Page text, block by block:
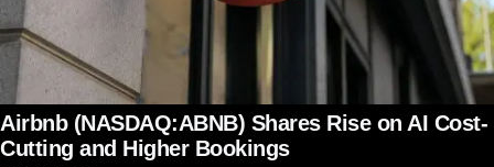
Airbnb (NASDAQ:ABNB) Shares Rise on AI Cost-
Cutting and Higher Bookings